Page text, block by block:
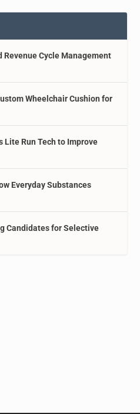
Revenue Cycle Management
Wheelchair Cushion for
Lite Run Tech to Improve
Everyday Substances
Candidates for Selective